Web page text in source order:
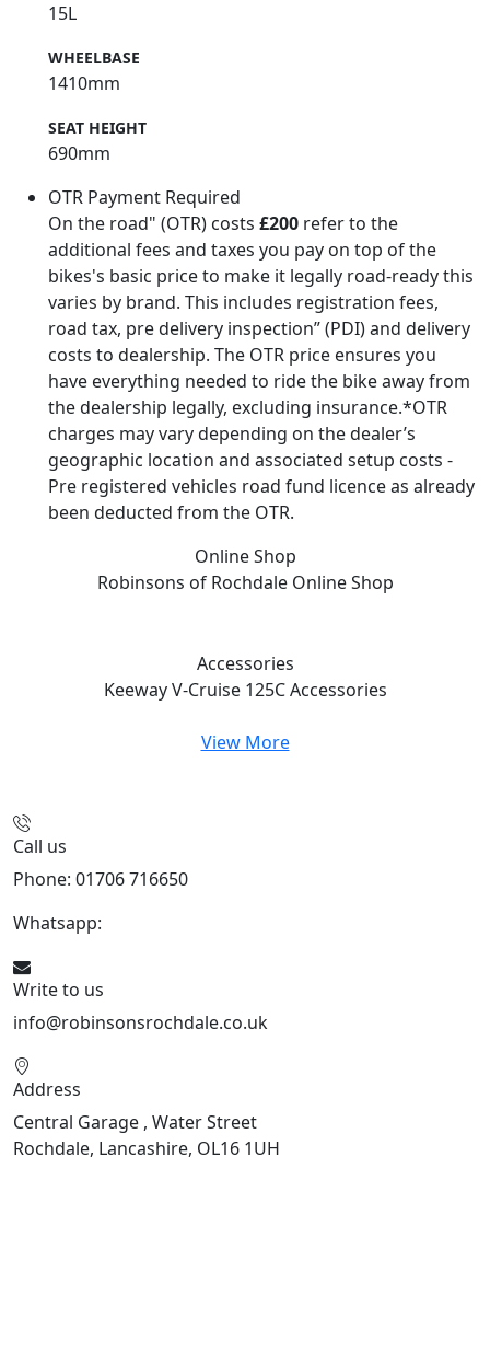
15L
WHEELBASE
1410mm
SEAT HEIGHT
690mm
OTR Payment Required
On the road" (OTR) costs £200 refer to the
additional fees and taxes you pay on top of the
bikes's basic price to make it legally road-ready this
varies by brand. This includes registration fees,
road tax, pre delivery inspection” (PDI) and delivery
costs to dealership. The OTR price ensures you
have everything needed to ride the bike away from
the dealership legally, excluding insurance.*OTR
charges may vary depending on the dealer’s
geographic location and associated setup costs -
Pre registered vehicles road fund licence as already
been deducted from the OTR.
Online Shop
Robinsons of Rochdale Online Shop
Accessories
Keeway V-Cruise 125CAccessories
View More
Call us
Phone: 01706 716650
Whatsapp:
Write to us
info@robinsonsrochdale.co.uk
Address
Central Garage , Water Street
Rochdale, Lancashire, OL16 1UH